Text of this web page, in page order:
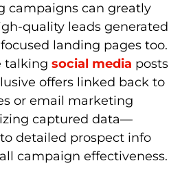
campaigns can greatly
quality leads generated
landing pages too.
talking social media posts
offers linked back to
or email marketing
captured data—
detailed prospect info
campaign effectiveness.